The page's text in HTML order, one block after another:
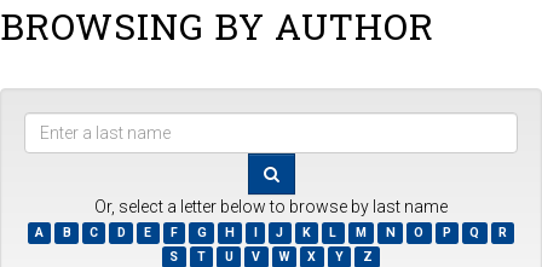
BROWSING BY AUTHOR
Or, select a letter below to browse by last name
A B C D E F G H I J K L M N O P Q
R
S
T U V W X Y Z